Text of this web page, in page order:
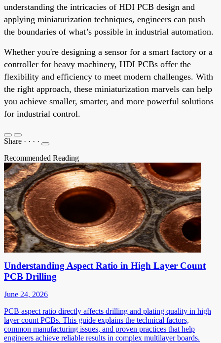
understanding the intricacies of HDI PCB design and
applying miniaturization techniques, engineers can push
the boundaries of what’s possible in industrial automation.
Whether you're designing a sensor for a smart factory or a
controller for heavy machinery, HDI PCBs offer the
flexibility and efficiency to meet modern challenges. With
the right approach, these miniaturization marvels can help
you achieve smaller, smarter, and more powerful solutions
for industrial control.
Share · · · ·
Recommended Reading
Understanding Aspect Ratio in High Layer Count
PCB Drilling
June 24, 2026
PCB aspect ratio directly affects drilling and plating quality in high
layer count PCBs. This guide explains the technical factors,
common manufacturing issues, and proven practices that help
engineers achieve reliable results in complex multilayer boards.